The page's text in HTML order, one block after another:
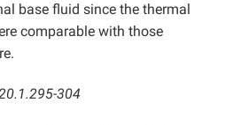
base fluid since the thermal
comparable with those
304